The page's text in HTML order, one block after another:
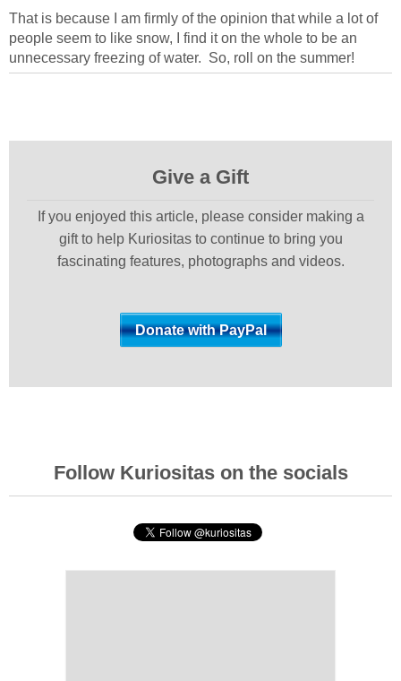
That is because I am firmly of the opinion that while a lot of
people seem to like snow, I find it on the whole to be an
unnecessary freezing of water. So, roll on the summer!
Give a Gift
If you enjoyed this article, please consider making a
gift to help Kuriositas to continue to bring you
fascinating features, photographs and videos.
Follow Kuriositas on the socials